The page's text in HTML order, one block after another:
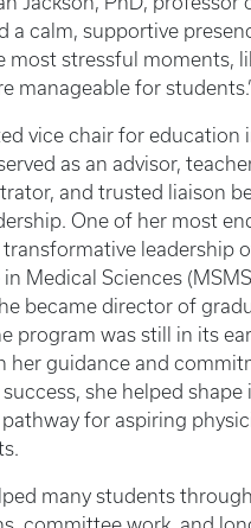
a calm, supportive
most stressful moments,
manageable for
vice chair for education
as an advisor,
and trusted liaison
One of her most
transformative leadership
in Medical Sciences
became director of
program was still in its
her guidance and
she helped shape
for aspiring
many students